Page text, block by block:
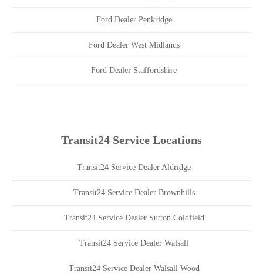
Ford Dealer Penkridge
Ford Dealer West Midlands
Ford Dealer Staffordshire
Transit24 Service Locations
Transit24 Service Dealer Aldridge
Transit24 Service Dealer Brownhills
Transit24 Service Dealer Sutton Coldfield
Transit24 Service Dealer Walsall
Transit24 Service Dealer Walsall Wood